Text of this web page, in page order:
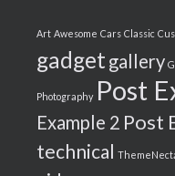
Art Awesome Cars Classic
gadget gallery
Photography Post
Example 2 Post
technical